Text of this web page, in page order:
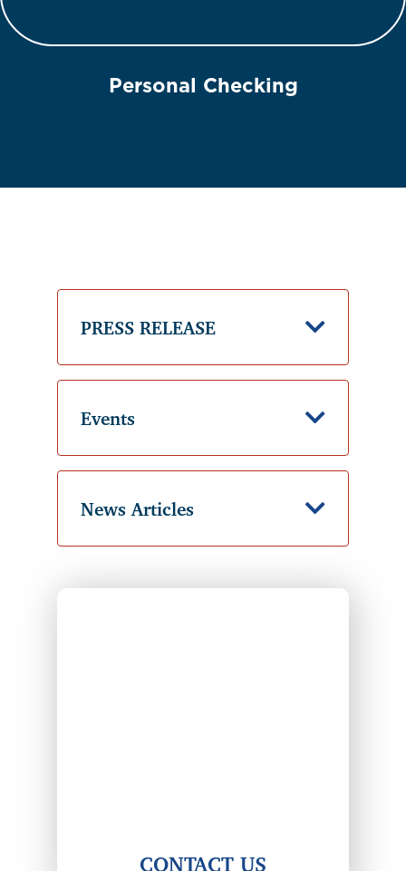
Personal Checking
PRESS RELEASE
Events
News Articles
CONTACT US